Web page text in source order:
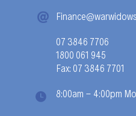
07 3846 7706
1800 061 945
Fax: 07 3846 7701
8:00am - 4:00pm